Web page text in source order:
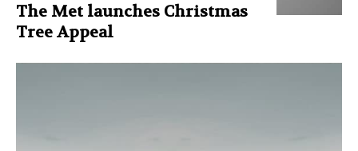
The Met launches Christmas
Tree Appeal